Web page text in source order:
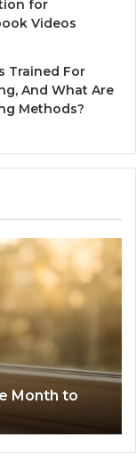
for
Videos
Trained For
And What Are
Methods?
Month to